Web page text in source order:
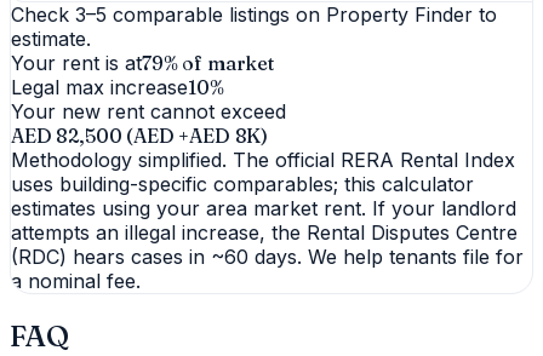
Check 3–5 comparable listings on Property Finder to
estimate.
Your rent is at79% of market
Legal max increase10%
Your new rent cannot exceed
AED 82,500 (AED +AED 8K)
Methodology simplified. The official RERA Rental Index
uses building-specific comparables; this calculator
estimates using your area market rent. If your landlord
attempts an illegal increase, the Rental Disputes Centre
(RDC) hears cases in ~60 days. We help tenants file for
a nominal fee.
FAQ